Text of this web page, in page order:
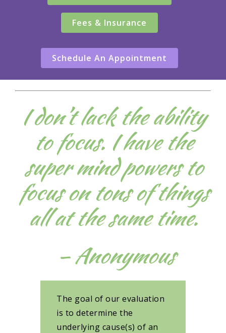
Fees & Insurance
Schedule An Appointment
I don’t lack the ability
to focus. I have the
super mind powers to
focus on tons of things
all at the same time.
– Anonymous
The goal of our evaluation
is to determine the
underlying cause(s) of an